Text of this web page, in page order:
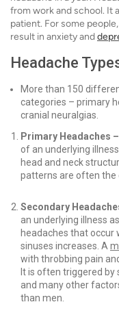
from work and school. It
patient. For some
result in anxiety and
Headache
More than 150
categories – primary
cranial neuralgias.
Primary Headaches –
of an underlying
head and neck
patterns are
Secondary
an underlying illness
headaches that occur
sinuses increases. A
with throbbing pain
It is often triggered by
and many other
than men.